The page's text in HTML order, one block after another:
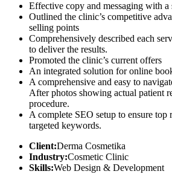
Effective copy and messaging with a
Outlined the clinic’s competitive
selling points
Comprehensively described each
to deliver the results.
Promoted the clinic’s current offers
An integrated solution for online
A comprehensive and easy to
After photos showing actual patient
procedure.
A complete SEO setup to ensure top
targeted keywords.
Client:Derma Cosmetika
Industry:Cosmetic Clinic
Skills:Web Design & Development